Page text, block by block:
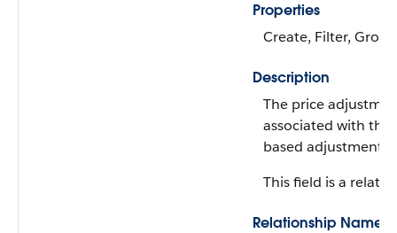
Properties
Create, Filter,
Description
The price
associated with the
based adjustment
This field is a
Relationship Name